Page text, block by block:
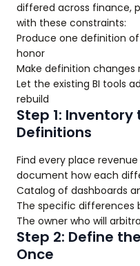
differed across finance,
with these constraints:
Produce one definition
honor
Make definition changes
Let the existing BI tools
rebuild
Step 1:
Definitions
Find every place
document how each
Catalog of dashboards
The specific differences
The owner who will
Step 2: Define
Once